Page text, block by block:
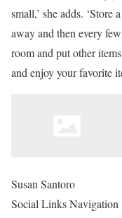
small,’ she adds.
away and then every
room and put other
and enjoy your favorite
Susan Santoro
Social Links Navigation